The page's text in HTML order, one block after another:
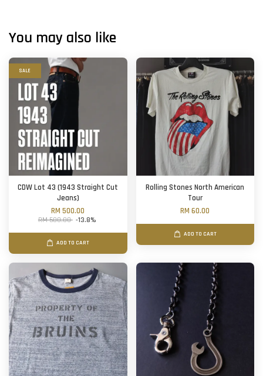
You may also like
SALE
CDW Lot 43 (1943 Straight Cut
Jeans)
RM 500.00
RM 580.00 -13.8%
ADD TO CART
Rolling Stones North American
Tour
RM 60.00
ADD TO CART